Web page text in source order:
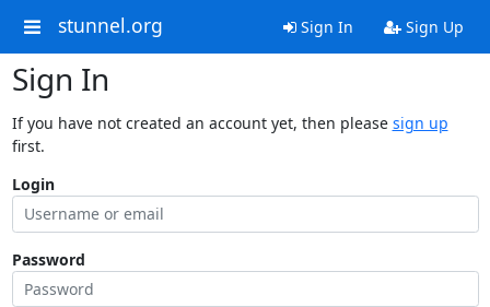
stunnel.org Sign In Sign Up
Sign In
If you have not created an account yet, then please sign up
first.
Login
Password